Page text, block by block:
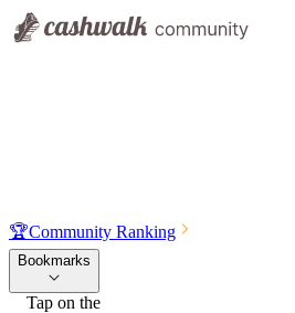
🏆Community Ranking
Bookmarks
Tap on the